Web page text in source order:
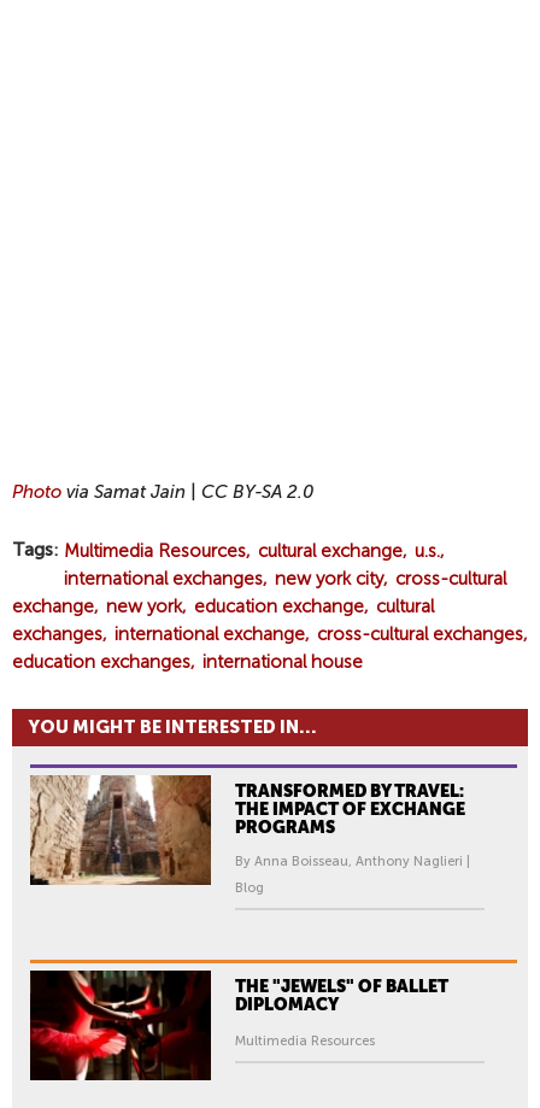
Photo via Samat Jain CC BY-SA 2.0
Tags Multimedia Resources cultural exchange u.s.
international exchanges new york city
cross-cultural
exchange new york education exchange
cultural
exchanges international exchange
cross-cultural exchanges
education exchanges international house
YOU MIGHT BE INTERESTED IN...
TRANSFORMED BY TRAVEL:
THE IMPACT OF EXCHANGE
PROGRAMS
By Anna Boisseau, Anthony Naglieri |
Blog
THE "JEWELS" OF BALLET
DIPLOMACY
Multimedia Resources